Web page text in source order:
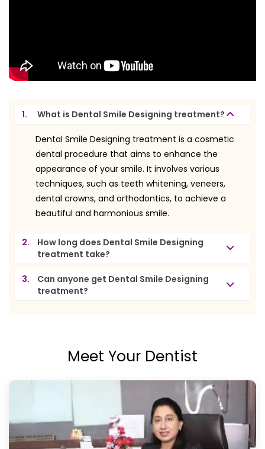
1. What is Dental Smile Designing treatment?
Dental Smile Designing treatment is a cosmetic
dental procedure that aims to enhance the
appearance of your smile. It involves various
techniques, such as teeth whitening, veneers,
dental crowns, and orthodontics, to achieve a
beautiful and harmonious smile.
2.
How long does Dental Smile Designing
treatment take?
3.
Can anyone get Dental Smile Designing
treatment?
Meet Your Dentist